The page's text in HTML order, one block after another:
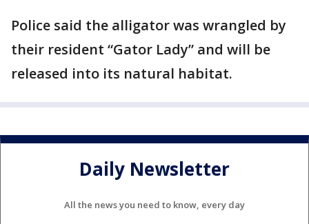
Police said the alligator was wrangled by
their resident “Gator Lady” and will be
released into its natural habitat.
Daily Newsletter
All the news you need to know, every day